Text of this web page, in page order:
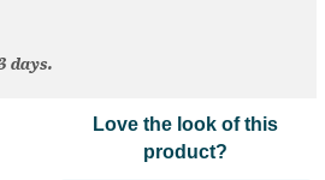
days.
Love the look of this
product?